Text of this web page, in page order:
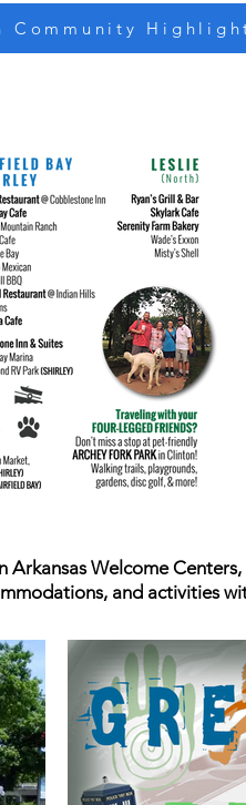
Community
Arkansas Welcome
and activities